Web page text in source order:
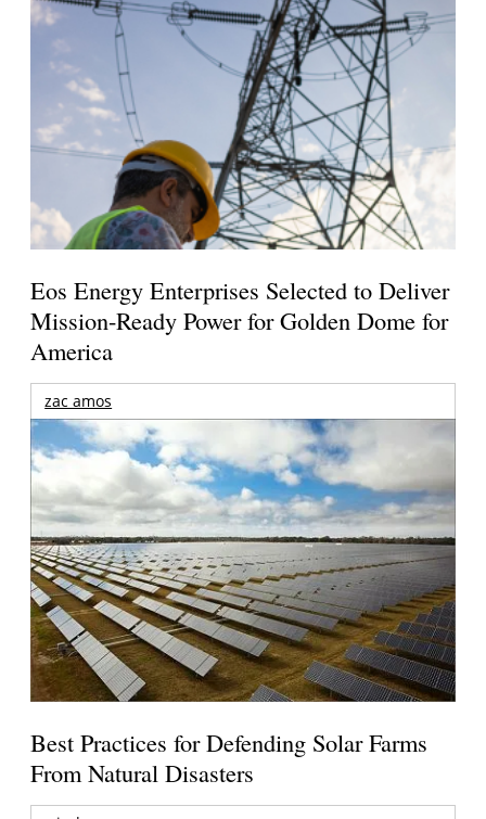
Eos Energy Enterprises Selected to Deliver
Mission-Ready Power for Golden Dome for
America
zac amos
Best Practices for Defending Solar Farms
From Natural Disasters